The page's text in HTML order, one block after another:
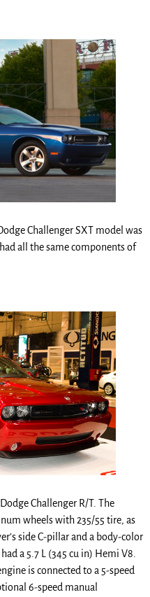
Challenger SXT model was
all the same components of
Challenger R/T. The
wheels with 235/55 tire, as
side C-pillar and a body-color
a 5.7 L (345 cu in) Hemi V8.
is connected to a 5-speed
6-speed manual